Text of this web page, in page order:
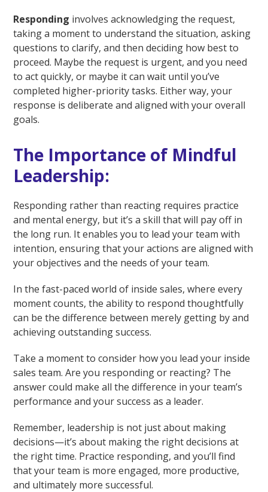
Responding involves acknowledging the request,
taking a moment to understand the situation, asking
questions to clarify, and then deciding how best to
proceed. Maybe the request is urgent, and you need
to act quickly, or maybe it can wait until you’ve
completed higher-priority tasks. Either way, your
response is deliberate and aligned with your overall
goals.
The Importance of Mindful
Leadership:
Responding rather than reacting requires practice
and mental energy, but it’s a skill that will pay off in
the long run. It enables you to lead your team with
intention, ensuring that your actions are aligned with
your objectives and the needs of your team.
In the fast-paced world of inside sales, where every
moment counts, the ability to respond thoughtfully
can be the difference between merely getting by and
achieving outstanding success.
Take a moment to consider how you lead your inside
sales team. Are you responding or reacting? The
answer could make all the difference in your team’s
performance and your success as a leader.
Remember, leadership is not just about making
decisions—it’s about making the right decisions at
the right time. Practice responding, and you’ll find
that your team is more engaged, more productive,
and ultimately more successful.